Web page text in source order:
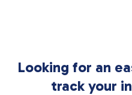
Looking for an
track your